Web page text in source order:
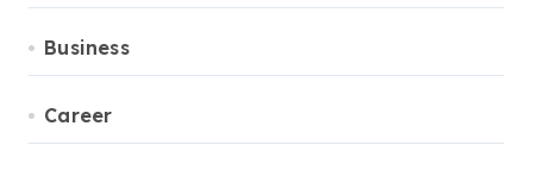
Business
Career